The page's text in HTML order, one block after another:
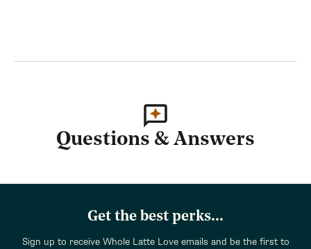
Questions & Answers
Get the best perks...
Sign up to receive Whole Latte Love emails and be the first to